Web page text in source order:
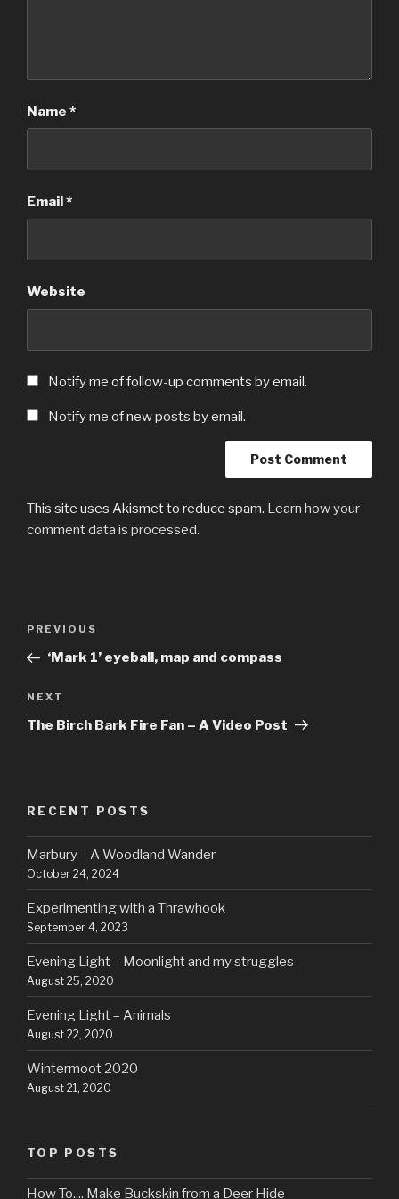
Name *
Email*
Website
Notify me of follow-up comments by email.
Notify me of new posts by email.
This site uses Akismet to reduce spam. Learn how your
comment data is processed.
Previous
Post
PREVIOUS
‘Mark 1’ eyeball, map and compass
Next
Post
NEXT
The Birch Bark Fire Fan – A Video Post
RECENT POSTS
Marbury – A Woodland Wander
October 24, 2024
Experimenting with a Thrawhook
September 4, 2023
Evening Light – Moonlight and my struggles
August 25, 2020
Evening Light – Animals
August 22, 2020
Wintermoot 2020
August 21, 2020
TOP POSTS
How To.... Make Buckskin from a Deer Hide